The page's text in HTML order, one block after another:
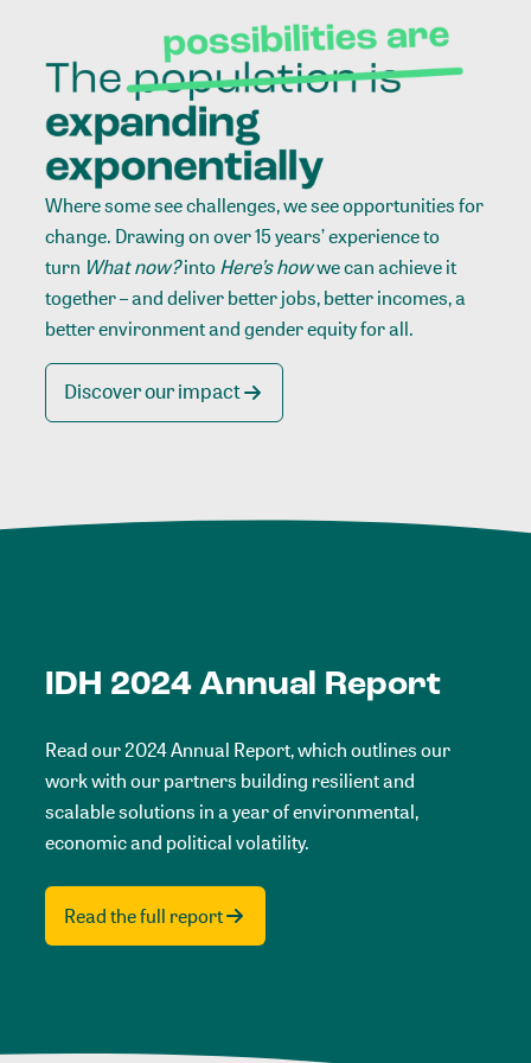
Where some see challenges, we see opportunities for
change. Drawing on over 15 years’ experience to
turn What now?intoHere’s howwe can achieve it
together – and deliver better jobs, better incomes, a
better environment and gender equity for all.
Discover our impact
IDH 2024 Annual Report
Read our 2024 Annual Report, which outlines our
work with our partners building resilient and
scalable solutions in a year of environmental,
economic and political volatility.
Read the full report